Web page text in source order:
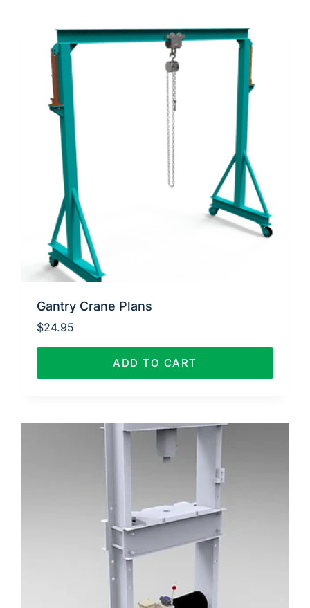
Gantry Crane Plans
$24.95
ADD TO CART